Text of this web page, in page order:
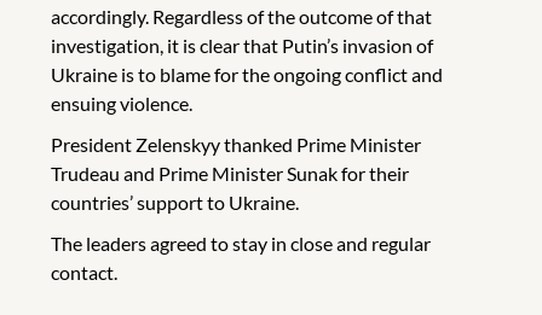
accordingly. Regardless of the outcome of that
investigation, it is clear that Putin’s invasion of
Ukraine is to blame for the ongoing conflict and
ensuing violence.
President Zelenskyy thanked Prime Minister
Trudeau and Prime Minister Sunak for their
countries’ support to Ukraine.
The leaders agreed to stay in close and regular
contact.